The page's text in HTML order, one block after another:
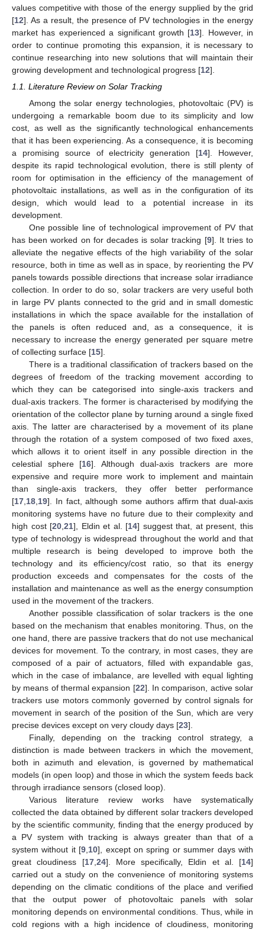
values competitive with those of the energy supplied by the grid
[12]. As a result, the presence of PV technologies in the energy
market has experienced a significant growth [13]. However, in
order to continue promoting this expansion, it is necessary to
continue researching into new solutions that will maintain their
growing development and technological progress [12].
1.1. Literature Review on Solar Tracking
Among the solar energy technologies, photovoltaic (PV) is
undergoing a remarkable boom due to its simplicity and low
cost, as well as the significantly technological enhancements
that it has been experiencing. As a consequence, it is becoming
a promising source of electricity generation [14]. However,
despite its rapid technological evolution, there is still plenty of
room for optimisation in the efficiency of the management of
photovoltaic installations, as well as in the configuration of its
design, which would lead to a potential increase in its
development.
One possible line of technological improvement of PV that
has been worked on for decades is solar tracking [9]. It tries to
alleviate the negative effects of the high variability of the solar
resource, both in time as well as in space, by reorienting the PV
panels towards possible directions that increase solar irradiance
collection. In order to do so, solar trackers are very useful both
in large PV plants connected to the grid and in small domestic
installations in which the space available for the installation of
the panels is often reduced and, as a consequence, it is
necessary to increase the energy generated per square metre
of collecting surface [15].
There is a traditional classification of trackers based on the
degrees of freedom of the tracking movement according to
which they can be categorised into single-axis trackers and
dual-axis trackers. The former is characterised by modifying the
orientation of the collector plane by turning around a single fixed
axis. The latter are characterised by a movement of its plane
through the rotation of a system composed of two fixed axes,
which allows it to orient itself in any possible direction in the
celestial sphere [16]. Although dual-axis trackers are more
expensive and require more work to implement and maintain
than single-axis trackers, they offer better performance
[17 18 19]. In fact, although some authors affirm that dual-axis
monitoring systems have no future due to their complexity and
high cost [20 ,21], Eldin et al. [14] suggest that, at present, this
type of technology is widespread throughout the world and that
multiple research is being developed to improve both the
technology and its efficiency/cost ratio, so that its energy
production exceeds and compensates for the costs of the
installation and maintenance as well as the energy consumption
used in the movement of the trackers.
Another possible classification of solar trackers is the one
based on the mechanism that enables monitoring. Thus, on the
one hand, there are passive trackers that do not use mechanical
devices for movement. To the contrary, in most cases, they are
composed of a pair of actuators, filled with expandable gas,
which in the case of imbalance, are levelled with equal lighting
by means of thermal expansion [22]. In comparison, active solar
trackers use motors commonly governed by control signals for
movement in search of the position of the Sun, which are very
precise devices except on very cloudy days [23].
Finally, depending on the tracking control strategy, a
distinction is made between trackers in which the movement,
both in azimuth and elevation, is governed by mathematical
models (in open loop) and those in which the system feeds back
through irradiance sensors (closed loop).
Various literature review works have systematically
collected the data obtained by different solar trackers developed
by the scientific community, finding that the energy produced by
a PV system with tracking is always greater than that of a
system without it [9 10], except on spring or summer days with
great cloudiness [17, 24]. More specifically, Eldin et al. [14]
carried out a study on the convenience of monitoring systems
depending on the climatic conditions of the place and verified
that the output power of photovoltaic panels with solar
monitoring depends on environmental conditions. Thus, while in
cold regions with a high incidence of cloudiness, monitoring